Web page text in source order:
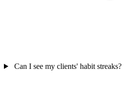
Can I see my clients' habit streaks?